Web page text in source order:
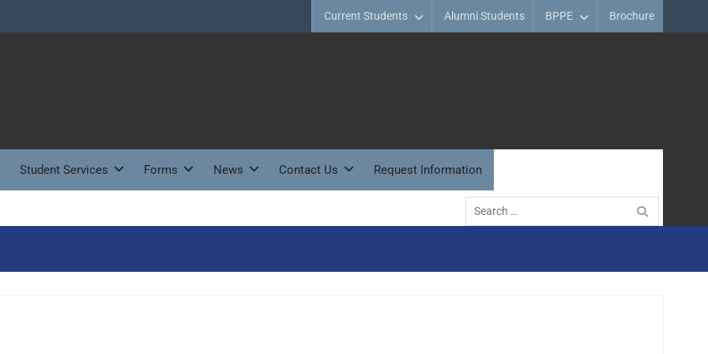
Current Students Alumni Students BPPE Brochure
Student Services Forms News Contact Us Request Information
Search
for: